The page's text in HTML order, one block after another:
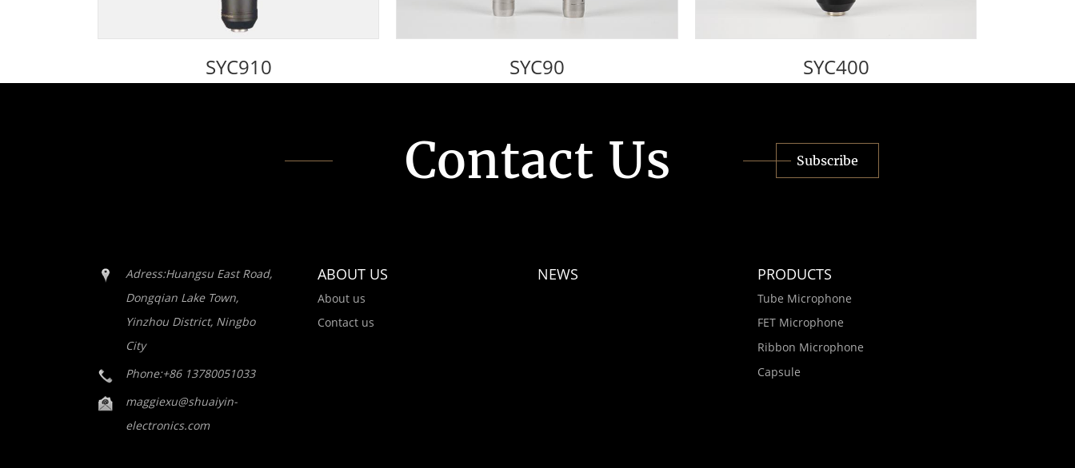
SYC910 SYC90 SYC400
Contact Us Subscribe
Adress:Huangsu East Road,
Dongqian Lake Town,
Yinzhou District, Ningbo
City
Phone:+86 13780051033
maggiexu@shuaiyin-
electronics.com
ABOUT US
About us
Contact us
NEWS PRODUCTS
Tube Microphone
FET Microphone
Ribbon Microphone
Capsule